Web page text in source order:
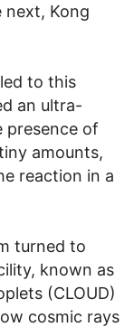
next, Kong
to this
an ultra-
presence of
amounts,
reaction in a
turned to
known as
(CLOUD)
cosmic rays